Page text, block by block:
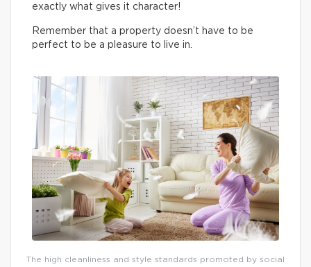
exactly what gives it character!
Remember that a property doesn’t have to be
perfect to be a pleasure to live in.
The high cleanliness and style standards promoted by social